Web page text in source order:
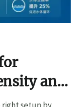
and